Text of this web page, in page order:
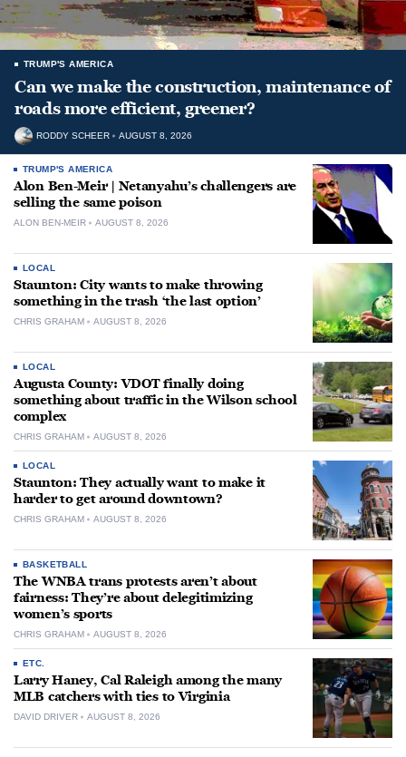
TRUMP'S AMERICA
Can we make the construction, maintenance of
roads more efficient, greener?
RODDY SCHEER AUGUST 8, 2026
TRUMP'S AMERICA
Alon Ben-Meir | Netanyahu’s challengers are
selling the same poison
ALON BEN-MEIR AUGUST 8, 2026
LOCAL
Staunton: City wants to make throwing
something in the trash ‘the last option’
CHRIS GRAHAM AUGUST 8, 2026
LOCAL
Augusta County: VDOT finally doing
something about traffic in the Wilson school
complex
CHRIS GRAHAM AUGUST 8, 2026
LOCAL
Staunton: They actually want to make it
harder to get around downtown?
CHRIS GRAHAM AUGUST 8, 2026
BASKETBALL
The WNBA trans protests aren’t about
fairness: They’re about delegitimizing
women’s sports
CHRIS GRAHAM AUGUST 8, 2026
ETC.
Larry Haney, Cal Raleigh among the many
MLB catchers with ties to Virginia
DAVID DRIVER AUGUST 8, 2026